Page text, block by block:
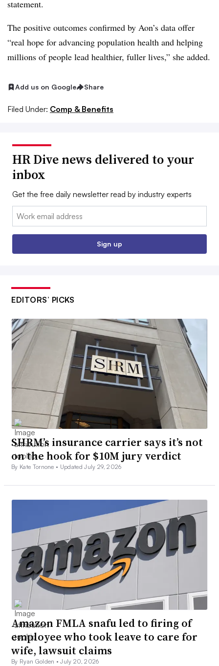
statement.
The positive outcomes confirmed by Aon’s data offer
“real hope for advancing population health and helping
millions of people lead healthier, fuller lives,” she added.
Add us on Google Share
Filed Under: Comp & Benefits
HR Dive news delivered to your
inbox
Get the free daily newsletter read by industry experts
Email:
Sign up
EDITORS’ PICKS
SHRM’s insurance carrier says it’s not
on the hook for $10M jury verdict
By Kate Tornone • Updated July 29, 2026
Amazon FMLA snafu led to firing of
employee who took leave to care for
wife, lawsuit claims
By Ryan Golden •July 20, 2026